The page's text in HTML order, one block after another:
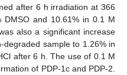
after 6 h irradiation at 366
and 10.61% in 0.1 M
also a significant increase
degraded sample to 1.26% in
after 6 h. The use of 0.1 M
of PDP-1c and PDP-2.